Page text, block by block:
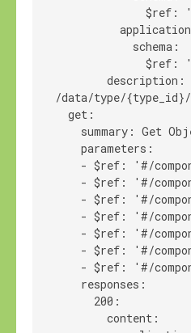
$ref: '#/
application/
schema:
$ref: '#/
description: List
/data/type/
get:
summary: Get
parameters:
- $ref: '#/
- $ref: '#/
- $ref: '#/
- $ref: '#/
- $ref: '#/
- $ref: '#/
- $ref: '#/
responses:
200:
content: